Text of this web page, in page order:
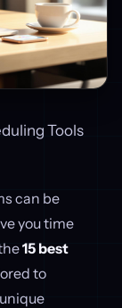
Tools
can be
you time
15 best
to